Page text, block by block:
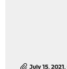
July 15,